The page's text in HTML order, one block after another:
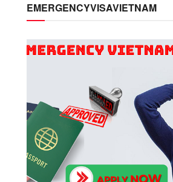
EMERGENCYVISAVIETNAM